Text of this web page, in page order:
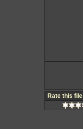
Rate this file